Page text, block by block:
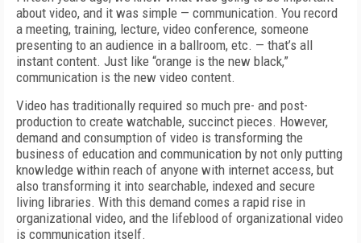
about video, and it was simple — communication. You record
a meeting, training, lecture, video conference, someone
presenting to an audience in a ballroom, etc. — that’s all
instant content. Just like “orange is the new black,”
communication is the new video content.
Video has traditionally required so much pre- and post-
production to create watchable, succinct pieces. However,
demand and consumption of video is transforming the
business of education and communication by not only putting
knowledge within reach of anyone with internet access, but
also transforming it into searchable, indexed and secure
living libraries. With this demand comes a rapid rise in
organizational video, and the lifeblood of organizational video
is communication itself.